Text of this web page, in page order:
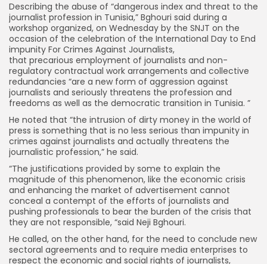
Describing the abuse of “dangerous index and threat to the
journalist profession in Tunisia,” Bghouri said during a
workshop organized, on Wednesday by the SNJT on the
occasion of the celebration of the International Day to End
impunity For Crimes Against Journalists,
that precarious employment of journalists and non-
regulatory contractual work arrangements and collective
redundancies “are a new form of aggression against
journalists and seriously threatens the profession and
freedoms as well as the democratic transition in Tunisia. ”
He noted that “the intrusion of dirty money in the world of
press is something that is no less serious than impunity in
crimes against journalists and actually threatens the
journalistic profession,” he said.
“The justifications provided by some to explain the
magnitude of this phenomenon, like the economic crisis
and enhancing the market of advertisement cannot
conceal a contempt of the efforts of journalists and
pushing professionals to bear the burden of the crisis that
they are not responsible, “said Neji Bghouri.
He called, on the other hand, for the need to conclude new
sectoral agreements and to require media enterprises to
respect the economic and social rights of journalists,